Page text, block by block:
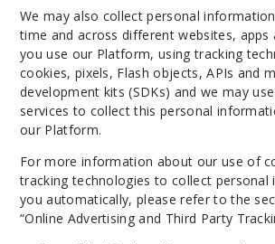
We may also collect personal
time and across different websites, apps
you use our Platform, using tracking
cookies, pixels, Flash objects, APIs and
development kits (SDKs) and we may
services to collect this personal
our Platform.
For more information about our use of
tracking technologies to collect
you automatically, please refer to the
“Online Advertising and Third Party